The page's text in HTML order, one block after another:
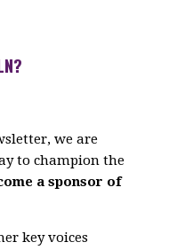
we are
to champion the
a sponsor of
key voices